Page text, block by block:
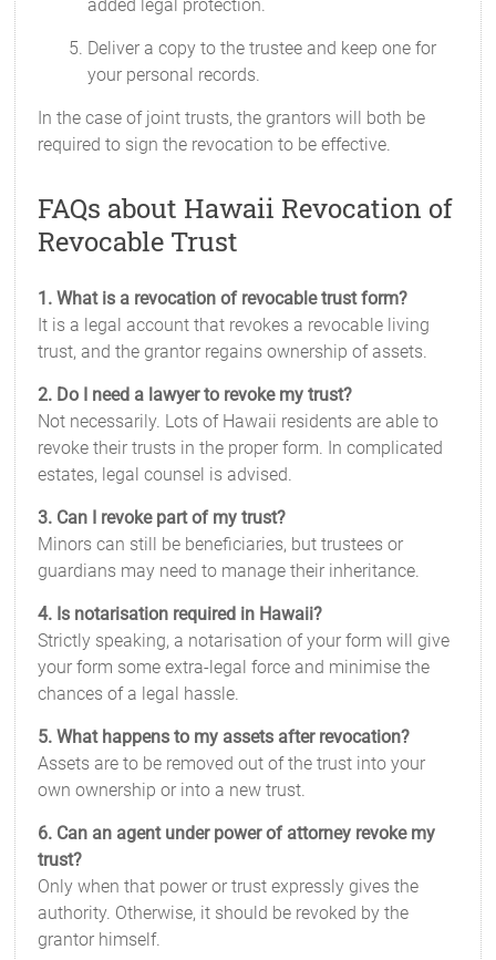
added legal protection.
Deliver a copy to the trustee and keep one for
your personal records.
In the case of joint trusts, the grantors will both be
required to sign the revocation to be effective.
FAQs about Hawaii Revocation of
Revocable Trust
1. What is a revocation of revocable trust form?
It is a legal account that revokes a revocable living
trust, and the grantor regains ownership of assets.
2. Do I need a lawyer to revoke my trust?
Not necessarily. Lots of Hawaii residents are able to
revoke their trusts in the proper form. In complicated
estates, legal counsel is advised.
3. Can I revoke part of my trust?
Minors can still be beneficiaries, but trustees or
guardians may need to manage their inheritance.
4. Is notarisation required in Hawaii?
Strictly speaking, a notarisation of your form will give
your form some extra-legal force and minimise the
chances of a legal hassle.
5. What happens to my assets after revocation?
Assets are to be removed out of the trust into your
own ownership or into a new trust.
6. Can an agent under power of attorney revoke my
trust?
Only when that power or trust expressly gives the
authority. Otherwise, it should be revoked by the
grantor himself.